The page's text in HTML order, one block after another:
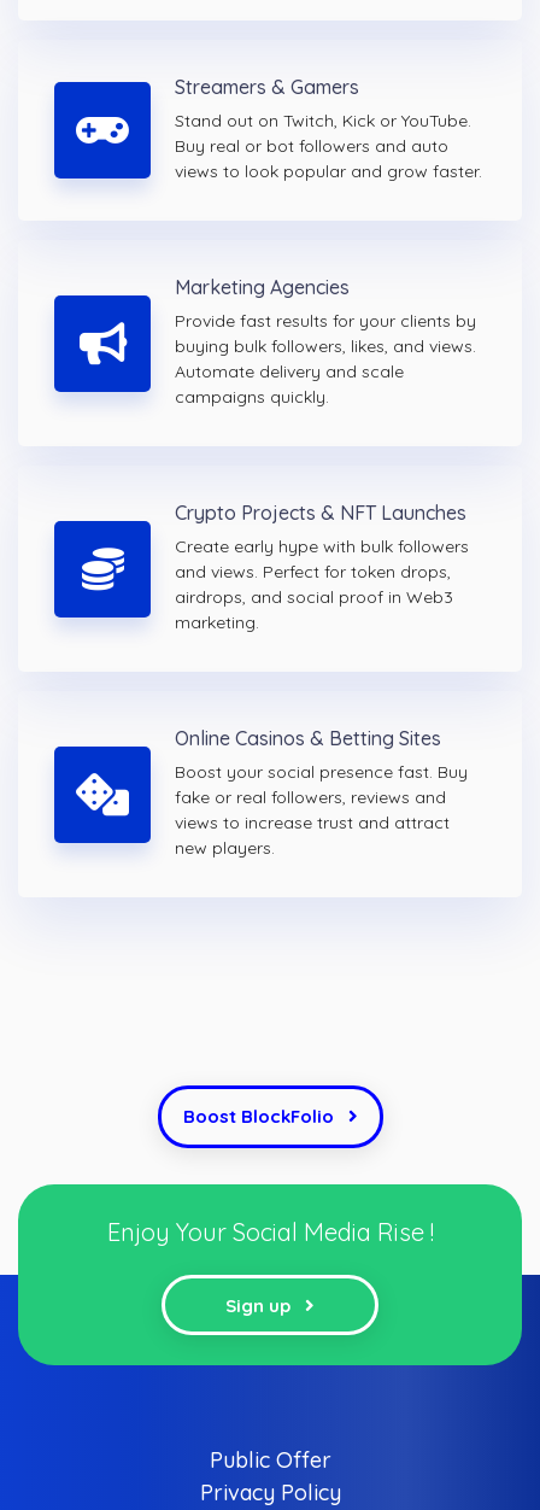
Streamers & Gamers
Stand out on Twitch, Kick or YouTube.
Buy real or bot followers and auto
views to look popular and grow faster.
Marketing Agencies
Provide fast results for your clients by
buying bulk followers, likes, and views.
Automate delivery and scale
campaigns quickly.
Crypto Projects & NFT Launches
Create early hype with bulk followers
and views. Perfect for token drops,
airdrops, and social proof in Web3
marketing.
Online Casinos & Betting Sites
Boost your social presence fast. Buy
fake or real followers, reviews and
views to increase trust and attract
new players.
Boost BlockFolio
Enjoy Your Social Media Rise !
Sign up
Public Offer
Privacy Policy